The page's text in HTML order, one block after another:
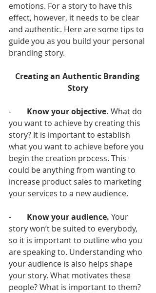
emotions. For a story to have this
effect, however, it needs to be clear
and authentic. Here are some tips to
guide you as you build your personal
branding story.
Creating an Authentic Branding
Story
- Know your objective. What do
you want to achieve by creating this
story? It is important to establish
what you want to achieve before you
begin the creation process. This
could be anything from wanting to
increase product sales to marketing
your services to a new audience.
- Know your audience. Your
story won’t be suited to everybody,
so it is important to outline who you
are speaking to. Understanding who
your audience is also helps shape
your story. What motivates these
people? What is important to them?